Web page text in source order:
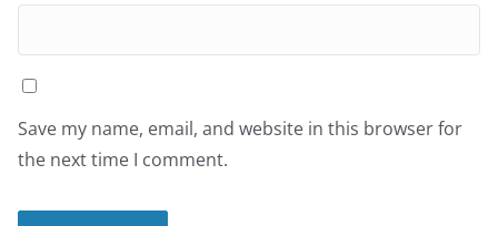
Save my name, email, and website in this browser for
the next time I comment.